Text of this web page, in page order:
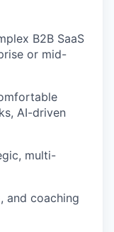
B2B SaaS
or mid-
AI-driven
multi-
and coaching